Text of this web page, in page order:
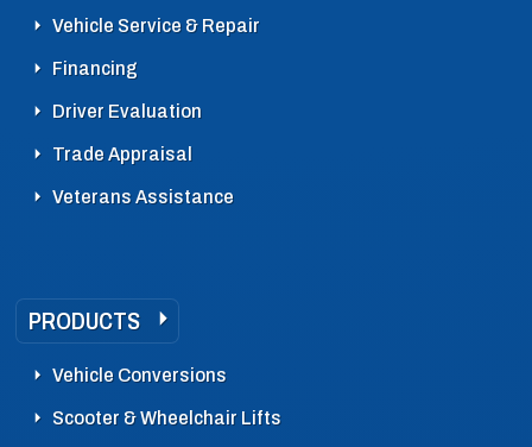
Vehicle Service & Repair
Financing
Driver Evaluation
Trade Appraisal
Veterans Assistance
PRODUCTS
Vehicle Conversions
Scooter & Wheelchair Lifts